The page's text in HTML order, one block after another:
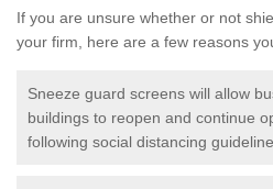
If you are unsure whether or not
your firm, here are a few reasons
Sneeze guard screens will allow
buildings to reopen and continue
following social distancing